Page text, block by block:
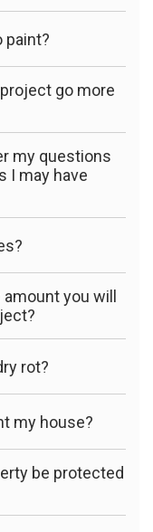
paint?
go more
my questions
I may have
you will
rot?
my house?
be protected